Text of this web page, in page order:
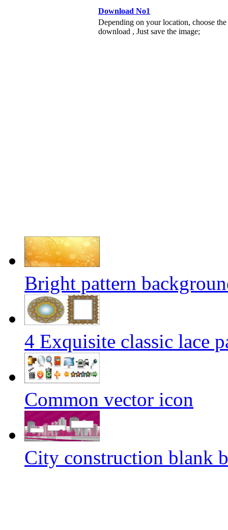
Download No1
Depending on your location, choose
download , Just save the image;
Bright pattern
4 Exquisite classic lace
Common vector icon
City construction blank